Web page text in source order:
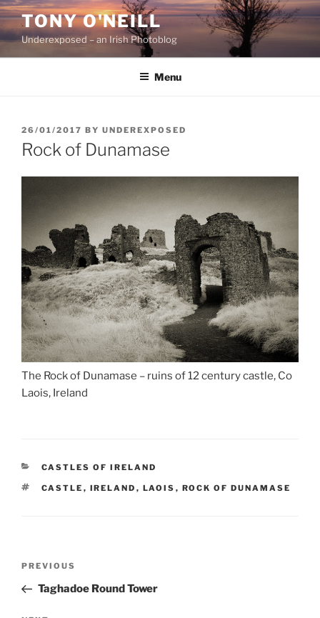
Skip
content
TONY O'NEILL
Underexposed – an Irish Photoblog
Menu
POSTED
ON
26/01/2017 BY UNDEREXPOSED
Rock of Dunamase
The Rock of Dunamase – ruins of 12 century castle, Co
Laois, Ireland
CATEGORIES
CASTLES OF IRELAND
TAGS
CASTLE , IRELAND , LAOIS , ROCK OF DUNAMASE
Previous
Post
PREVIOUS
Taghadoe Round Tower